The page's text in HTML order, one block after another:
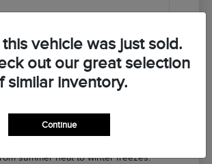
summer heat to winter freezes.
vehicle was just sold.
out our great selection
similar inventory.
Continue